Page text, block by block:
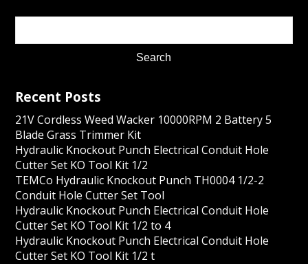
Recent Posts
21V Cordless Weed Wacker 10000RPM 2 Battery 5
Blade Grass Trimmer Kit
Hydraulic Knockout Punch Electrical Conduit Hole
Cutter Set KO Tool Kit 1/2
TEMCo Hydraulic Knockout Punch TH0004 1/2-2
Conduit Hole Cutter Set Tool
Hydraulic Knockout Punch Electrical Conduit Hole
Cutter Set KO Tool Kit 1/2 to 4
Hydraulic Knockout Punch Electrical Conduit Hole
Cutter Set KO Tool Kit 1/2 t